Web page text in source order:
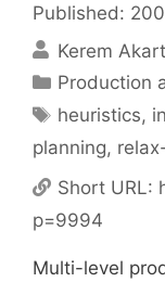
Published:
Kerem
Categories
Production
Tags
heuristics,
planning,
Short URL:
p=9994
Multi-level